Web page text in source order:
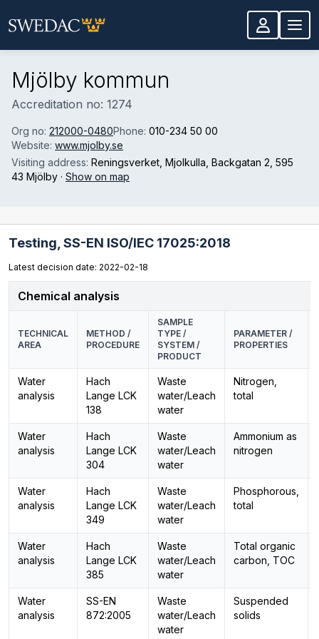
Mjölby kommun
Accreditation no: 1274
Org no: 212000-0480Phone: 010-234 50 00
Website: www.mjolby.se
Visiting address: Reningsverket, Mjolkulla, Backgatan 2 , 595
43 Mjölby · Show on map
Testing, SS-EN ISO/IEC 17025:2018
Latest decision date: 2022-02-18
Chemical analysis
TECHNICAL
AREA
METHOD /
PROCEDURE
SAMPLE
TYPE /
SYSTEM /
PRODUCT
PARAMETER /
PROPERTIES
Water
analysis
Hach
Lange LCK
138
Waste
water/Leach
water
Nitrogen,
total
Water
analysis
Hach
Lange LCK
304
Waste
water/Leach
water
Ammonium as
nitrogen
Water
analysis
Hach
Lange LCK
349
Waste
water/Leach
water
Phosphorous,
total
Water
analysis
Hach
Lange LCK
385
Waste
water/Leach
water
Total organic
carbon, TOC
Water
analysis
SS-EN
872:2005
Waste
water/Leach
water
Suspended
solids